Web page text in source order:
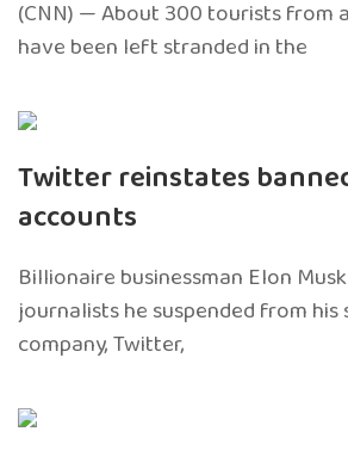
(CNN) — About 300 tourists from
have been left stranded in the
Twitter reinstates
accounts
Billionaire businessman Elon
journalists he suspended from his
company, Twitter,